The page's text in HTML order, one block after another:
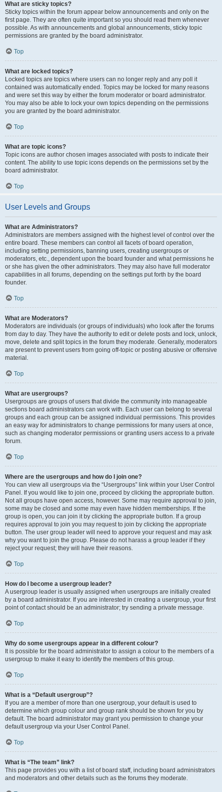
What are sticky topics?
Sticky topics within the forum appear below announcements and only on the
first page. They are often quite important so you should read them whenever
possible. As with announcements and global announcements, sticky topic
permissions are granted by the board administrator.
Top
What are locked topics?
Locked topics are topics where users can no longer reply and any poll it
contained was automatically ended. Topics may be locked for many reasons
and were set this way by either the forum moderator or board administrator.
You may also be able to lock your own topics depending on the permissions
you are granted by the board administrator.
Top
What are topic icons?
Topic icons are author chosen images associated with posts to indicate their
content. The ability to use topic icons depends on the permissions set by the
board administrator.
Top
User Levels and Groups
What are Administrators?
Administrators are members assigned with the highest level of control over the
entire board. These members can control all facets of board operation,
including setting permissions, banning users, creating usergroups or
moderators, etc., dependent upon the board founder and what permissions he
or she has given the other administrators. They may also have full moderator
capabilities in all forums, depending on the settings put forth by the board
founder.
Top
What are Moderators?
Moderators are individuals (or groups of individuals) who look after the forums
from day to day. They have the authority to edit or delete posts and lock, unlock,
move, delete and split topics in the forum they moderate. Generally, moderators
are present to prevent users from going off-topic or posting abusive or offensive
material.
Top
What are usergroups?
Usergroups are groups of users that divide the community into manageable
sections board administrators can work with. Each user can belong to several
groups and each group can be assigned individual permissions. This provides
an easy way for administrators to change permissions for many users at once,
such as changing moderator permissions or granting users access to a private
forum.
Top
Where are the usergroups and how do I join one?
You can view all usergroups via the “Usergroups” link within your User Control
Panel. If you would like to join one, proceed by clicking the appropriate button.
Not all groups have open access, however. Some may require approval to join,
some may be closed and some may even have hidden memberships. If the
group is open, you can join it by clicking the appropriate button. If a group
requires approval to join you may request to join by clicking the appropriate
button. The user group leader will need to approve your request and may ask
why you want to join the group. Please do not harass a group leader if they
reject your request; they will have their reasons.
Top
How do I become a usergroup leader?
A usergroup leader is usually assigned when usergroups are initially created
by a board administrator. If you are interested in creating a usergroup, your first
point of contact should be an administrator; try sending a private message.
Top
Why do some usergroups appear in a different colour?
It is possible for the board administrator to assign a colour to the members of a
usergroup to make it easy to identify the members of this group.
Top
What is a “Default usergroup”?
If you are a member of more than one usergroup, your default is used to
determine which group colour and group rank should be shown for you by
default. The board administrator may grant you permission to change your
default usergroup via your User Control Panel.
Top
What is “The team” link?
This page provides you with a list of board staff, including board administrators
and moderators and other details such as the forums they moderate.